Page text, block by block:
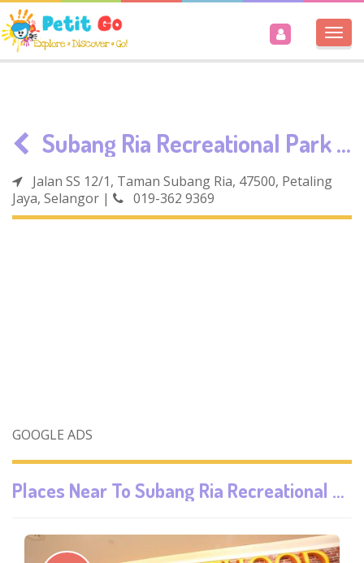
Subang Ria Recreational Park / Parc Hub
Jalan SS 12/1, Taman Subang Ria, 47500, Petaling
Jaya, Selangor | 019-362 9369
GOOGLE ADS
Places Near ToSubang Ria Recreational Park / Parc Hub